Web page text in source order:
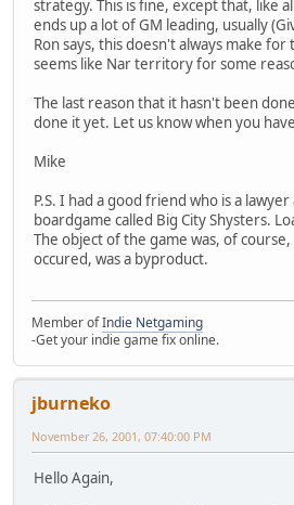
strategy. This is fine, except that, like
ends up a lot of GM leading, usually
Ron says, this doesn't always make
seems like Nar territory for some
The last reason that it hasn't been
done it yet. Let us know when you
Mike
P.S. I had a good friend who is a
boardgame called Big City Shysters.
The object of the game was, of
occured, was a byproduct.
Member ofIndie Netgaming
-Get your indie game fix online.
jburneko
November 26, 2001, 07:40:00 PM
Hello Again,